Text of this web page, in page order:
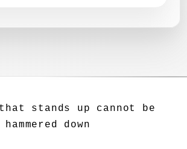
stands up cannot be
hammered down